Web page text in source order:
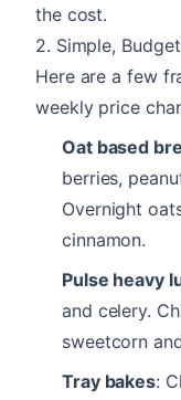
the cost.
2. Simple,
Here are a few
weekly price
Oat based
berries,
Overnight
cinnamon.
Pulse heavy
and celery.
sweetcorn
Tray bakes: